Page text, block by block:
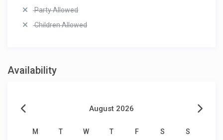
Party Allowed
Children Allowed
Availability
August 2026
M T W T F S S